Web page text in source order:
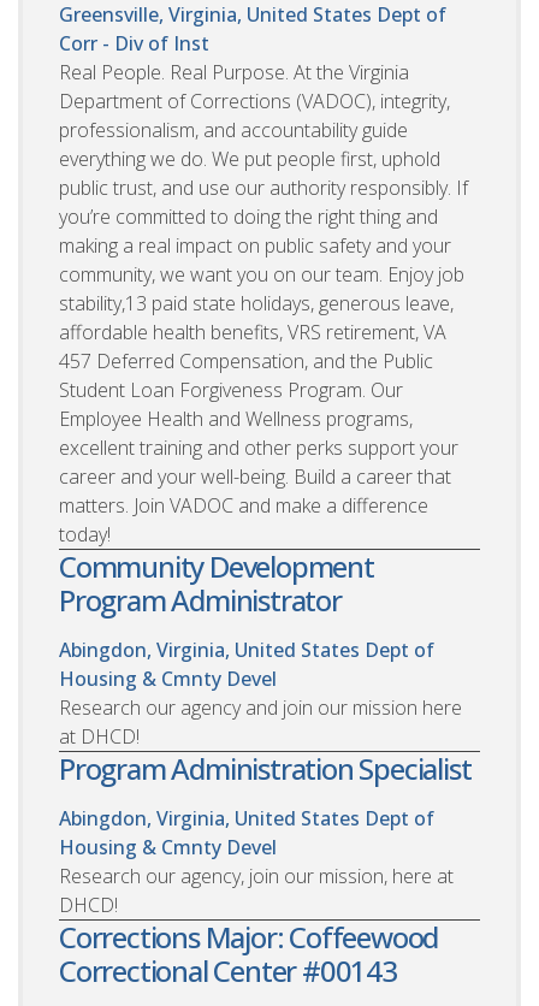
Greensville, Virginia, United States Dept of
Corr - Div of Inst
Real People. Real Purpose. At the Virginia
Department of Corrections (VADOC), integrity,
professionalism, and accountability guide
everything we do. We put people first, uphold
public trust, and use our authority responsibly. If
you’re committed to doing the right thing and
making a real impact on public safety and your
community, we want you on our team. Enjoy job
stability,13 paid state holidays, generous leave,
affordable health benefits, VRS retirement, VA
457 Deferred Compensation, and the Public
Student Loan Forgiveness Program. Our
Employee Health and Wellness programs,
excellent training and other perks support your
career and your well-being. Build a career that
matters. Join VADOC and make a difference
today!
Community Development
Program Administrator
Abingdon, Virginia, United States Dept of
Housing & Cmnty Devel
Research our agency and join our mission here
at DHCD!
Program Administration Specialist
Abingdon, Virginia, United States Dept of
Housing & Cmnty Devel
Research our agency, join our mission, here at
DHCD!
Corrections Major: Coffeewood
Correctional Center #00143